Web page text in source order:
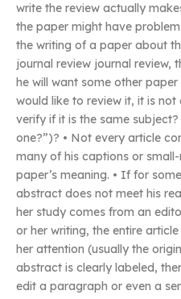
write the review actually
the paper might have
the writing of a paper about
journal review journal review,
he will want some other
would like to review it, it is
verify if it is the same subject?
one?”)? • Not every article
many of his captions or
paper’s meaning. • If for
abstract does not meet his
her study comes from an
or her writing, the entire
her attention (usually the
abstract is clearly labeled,
edit a paragraph or even a